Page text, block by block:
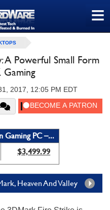
≡
A Powerful Small Form
2017, 12:05 PM EDT
PC –...
$3,499.99
Heaven And Valley